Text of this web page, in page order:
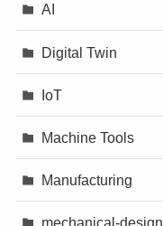
AI
Digital Twin
IoT
Machine Tools
Manufacturing
mechanical-design